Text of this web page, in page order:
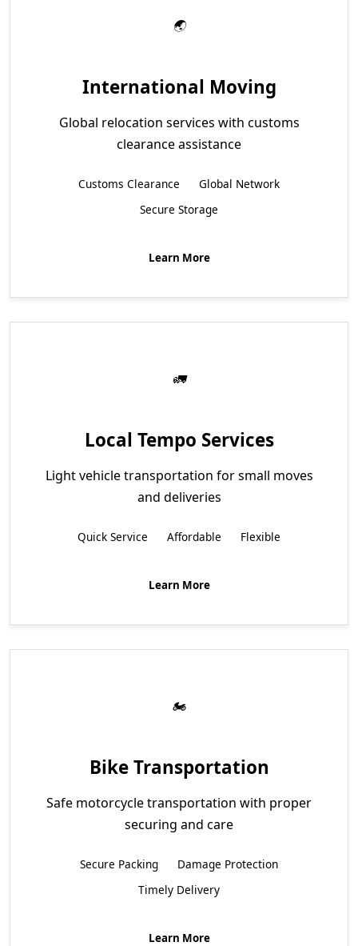
International Moving
Global relocation services with customs
clearance assistance
Customs Clearance
Global Network
Secure Storage
Learn More
Local Tempo Services
Light vehicle transportation for small moves
and deliveries
Quick Service Affordable Flexible
Learn More
Bike Transportation
Safe motorcycle transportation with proper
securing and care
Secure Packing
Damage Protection
Timely Delivery
Learn More